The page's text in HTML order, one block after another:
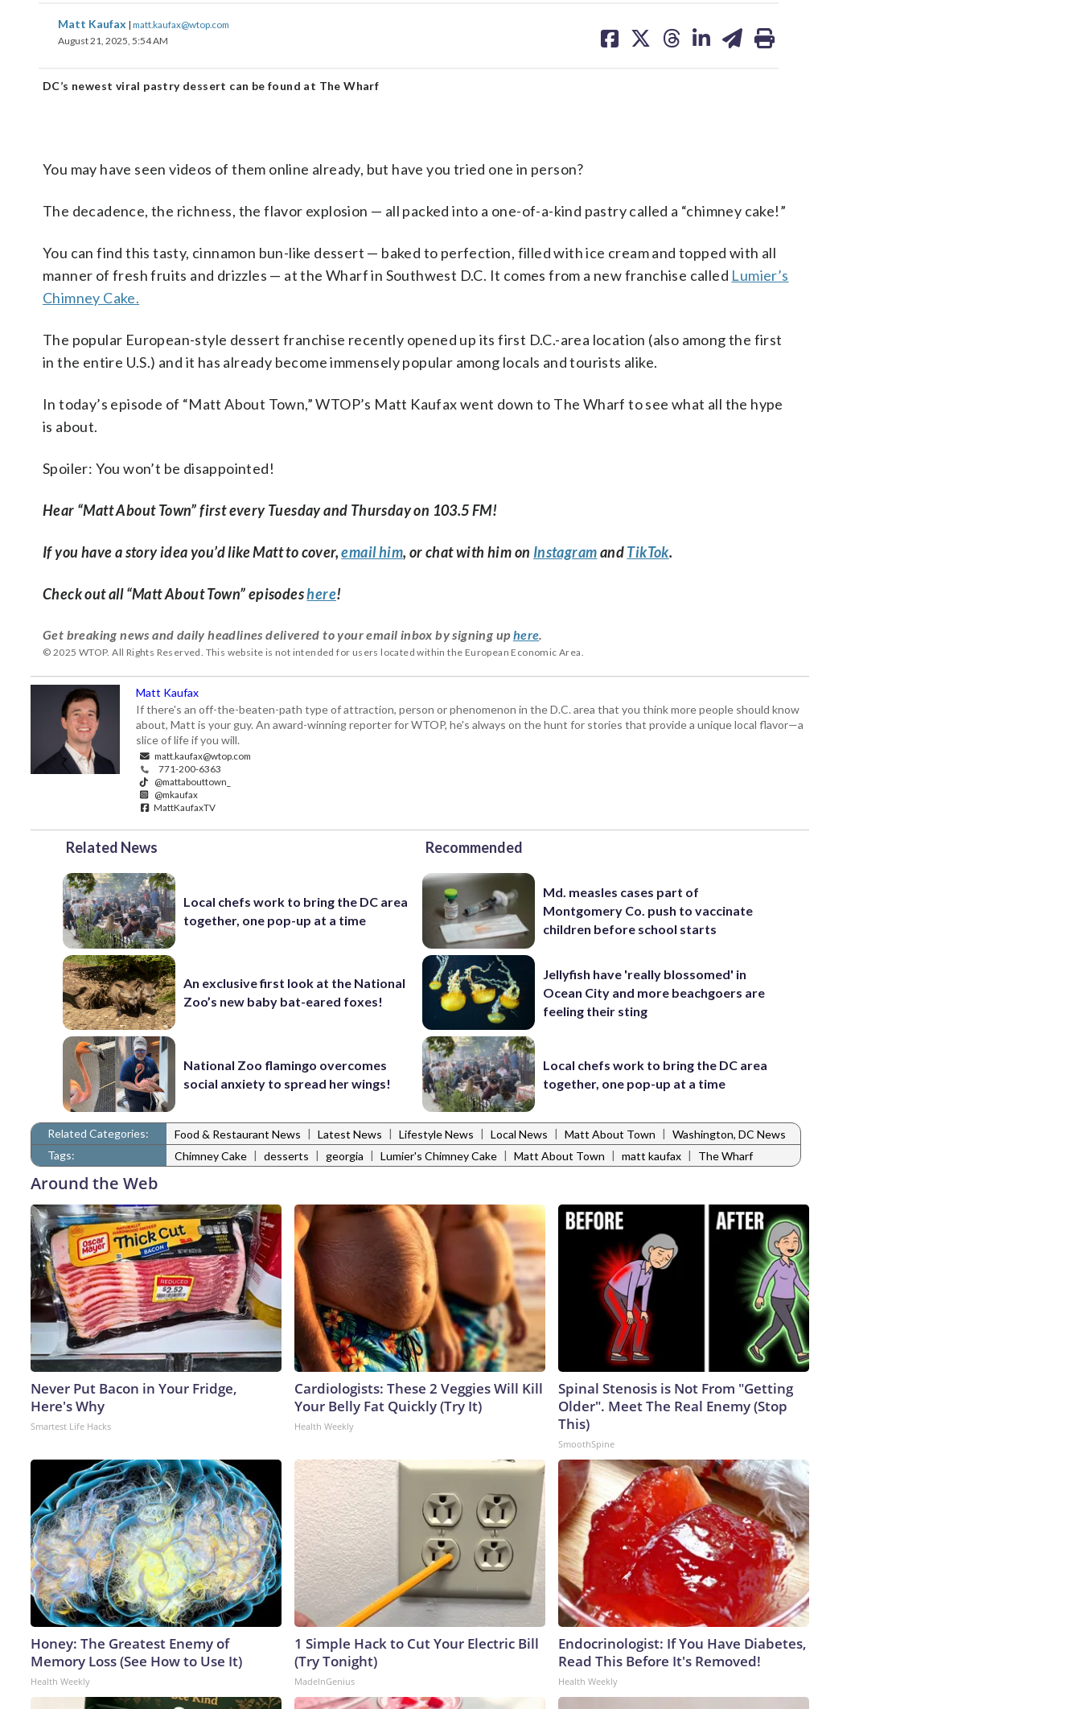
Matt Kaufax | matt.kaufax@wtop.com
August 21, 2025, 5:54 AM
on on on on on
DC’s newest viral pastry dessert can be found at The Wharf
You may have seen videos of them online already, but have you tried one in person?
The decadence, the richness, the flavor explosion — all packed into a one-of-a-kind pastry called a “chimney cake!”
You can find this tasty, cinnamon bun-like dessert — baked to perfection, filled with ice cream and topped with all
manner of fresh fruits and drizzles — at the Wharf in Southwest D.C. It comes from a new franchise called Lumier’s
Chimney Cake.
The popular European-style dessert franchise recently opened up its first D.C.-area location (also among the first
in the entire U.S.) and it has already become immensely popular among locals and tourists alike.
In today’s episode of “Matt About Town,” WTOP’s Matt Kaufax went down to The Wharf to see what all the hype
is about.
Spoiler: You won’t be disappointed!
Hear “Matt About Town” first every Tuesday and Thursday on 103.5 FM!
If you have a story idea you’d like Matt to cover,email him, or chat with him on InstagramandTikTok.
Check out all “Matt About Town” episodeshere!
Get breaking news and daily headlines delivered to your email inbox by signing up here.
© 2025 WTOP. All Rights Reserved. This website is not intended for users located within the European Economic Area.
Matt Kaufax
If there's an off-the-beaten-path type of attraction, person or phenomenon in the D.C. area that you think more people should know
about, Matt is your guy. An award-winning reporter for WTOP, he's always on the hunt for stories that provide a unique local flavor—a
slice of life if you will.
matt.kaufax@wtop.com
771-200-6363
@mattabouttown_
@mkaufax
MattKaufaxTV
Related News
Local chefs work to bring the DC area
together, one pop-up at a time
An exclusive first look at the National
Zoo’s new baby bat-eared foxes!
National Zoo flamingo overcomes
social anxiety to spread her wings!
Recommended
Md. measles cases part of
Montgomery Co. push to vaccinate
children before school starts
Jellyfish have 'really blossomed' in
Ocean City and more beachgoers are
feeling their sting
Local chefs work to bring the DC area
together, one pop-up at a time
Related Categories: Food & Restaurant News | Latest News | Lifestyle News | Local News | Matt About Town | Washington, DC News
Tags:
Chimney Cake | desserts | georgia | Lumier's Chimney Cake | Matt About Town | matt kaufax | The Wharf
Around the Web
Never Put Bacon in Your Fridge,
Here's Why
Smartest Life Hacks
Cardiologists: These 2 Veggies Will Kill
Your Belly Fat Quickly (Try It)
Health Weekly
Spinal Stenosis is Not From "Getting
Older". Meet The Real Enemy (Stop
This)
SmoothSpine
Honey: The Greatest Enemy of
Memory Loss (See How to Use It)
Health Weekly
1 Simple Hack to Cut Your Electric Bill
(Try Tonight)
MadeInGenius
Endocrinologist: If You Have Diabetes,
Read This Before It's Removed!
Health Weekly